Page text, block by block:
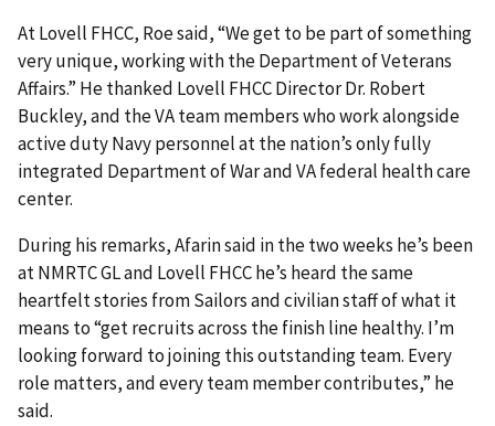
At Lovell FHCC, Roe said, “We get to be part of something
very unique, working with the Department of Veterans
Affairs.” He thanked Lovell FHCC Director Dr. Robert
Buckley, and the VA team members who work alongside
active duty Navy personnel at the nation’s only fully
integrated Department of War and VA federal health care
center.
During his remarks, Afarin said in the two weeks he’s been
at NMRTC GL and Lovell FHCC he’s heard the same
heartfelt stories from Sailors and civilian staff of what it
means to “get recruits across the finish line healthy. I’m
looking forward to joining this outstanding team. Every
role matters, and every team member contributes,” he
said.